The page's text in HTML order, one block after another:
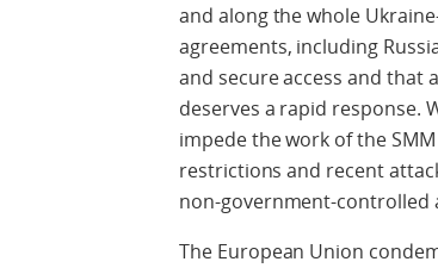
and along the whole
agreements, including
and secure access and
deserves a rapid response.
impede the work of the
restrictions and recent
non-government-controlled
The European Union